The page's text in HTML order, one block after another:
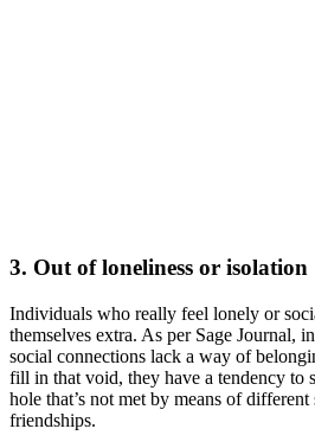
3. Out of loneliness or isolation
Individuals who really feel lonely or
themselves extra. As per Sage Journal,
social connections lack a way of
fill in that void, they have a tendency to
hole that’s not met by means of
friendships.